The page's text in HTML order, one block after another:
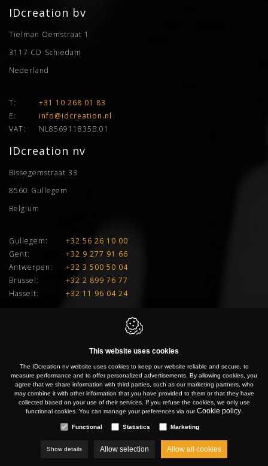
IDcreation bv
Tielman Oemstraat 1
3117 CD Schiedam
Nederland
T:
+31 10 268 01 83
E:
info@idcreation.nl
VAT:
NL856911835B.01
IDcreation nv
Bissegemstraat 33
8560 Gullegem
Belgium
Gullegem:
+32 56 26 10 00
Gent:
+32 9 277 91 66
Antwerpen:
+32 3 500 50 04
Brussel:
+32 2 899 76 77
Hasselt:
+32 11 96 04 24
info@idcreation.be
BE 0460.241.343
IDcreation 2026 Cookie policy Privacy policy Sitemap
This website uses cookies
The IDcreation nv website uses cookies to keep our website reliable and secure, to
measure performance and to offer personalized advertisements. By allowing cookies, you
agree that we share information with third parties, such as our marketing partners, who
may combine it with other information that you have provided to them or that they have
collected based on your use of their services. If you refuse the cookies, we only use
functional cookies. You can manage your preferences via ourCookie policy.
Functional Statistics Marketing
Show details Allow selection Allow all cookies